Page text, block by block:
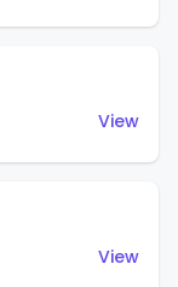
View
View